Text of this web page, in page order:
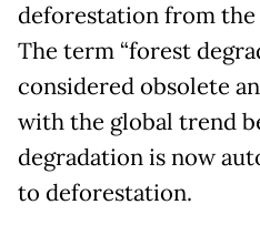
deforestation from
The term “forest
considered obsolete
with the global trend
degradation is now
to deforestation.